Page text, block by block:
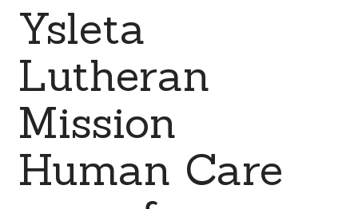
Ysleta
Lutheran
Mission
Human Care